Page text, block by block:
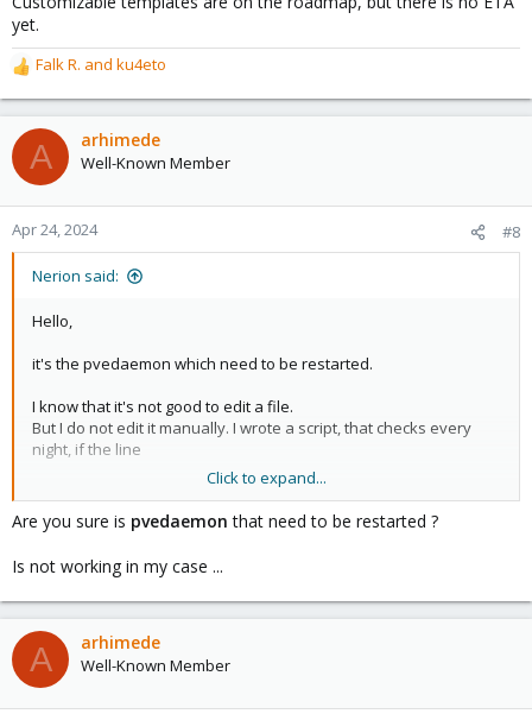
It could be "PVE {{guestname}} on {{node}}: Backup OK".
Shorter and more informative.
Having being forced to use a single hard coded template leaves
bad taste.
yet.
R
e
a
c
t
o
n
Falk R. and ku4eto
A arhimede
Well-Known Member
Apr 24, 2024 #8
Nerion said:
Hello,
it's the pvedaemon which need to be restarted.
I know that it's not good to edit a file.
But I do not edit it manually. I wrote a script, that checks every
night, if the line
must be changed again.
It's the only way if you want to modify the backup email.
Click to expand...
Are you sure is pvedaemonthat need to be restarted ?
Is not working in my case ...
A arhimede
Well-Known Member